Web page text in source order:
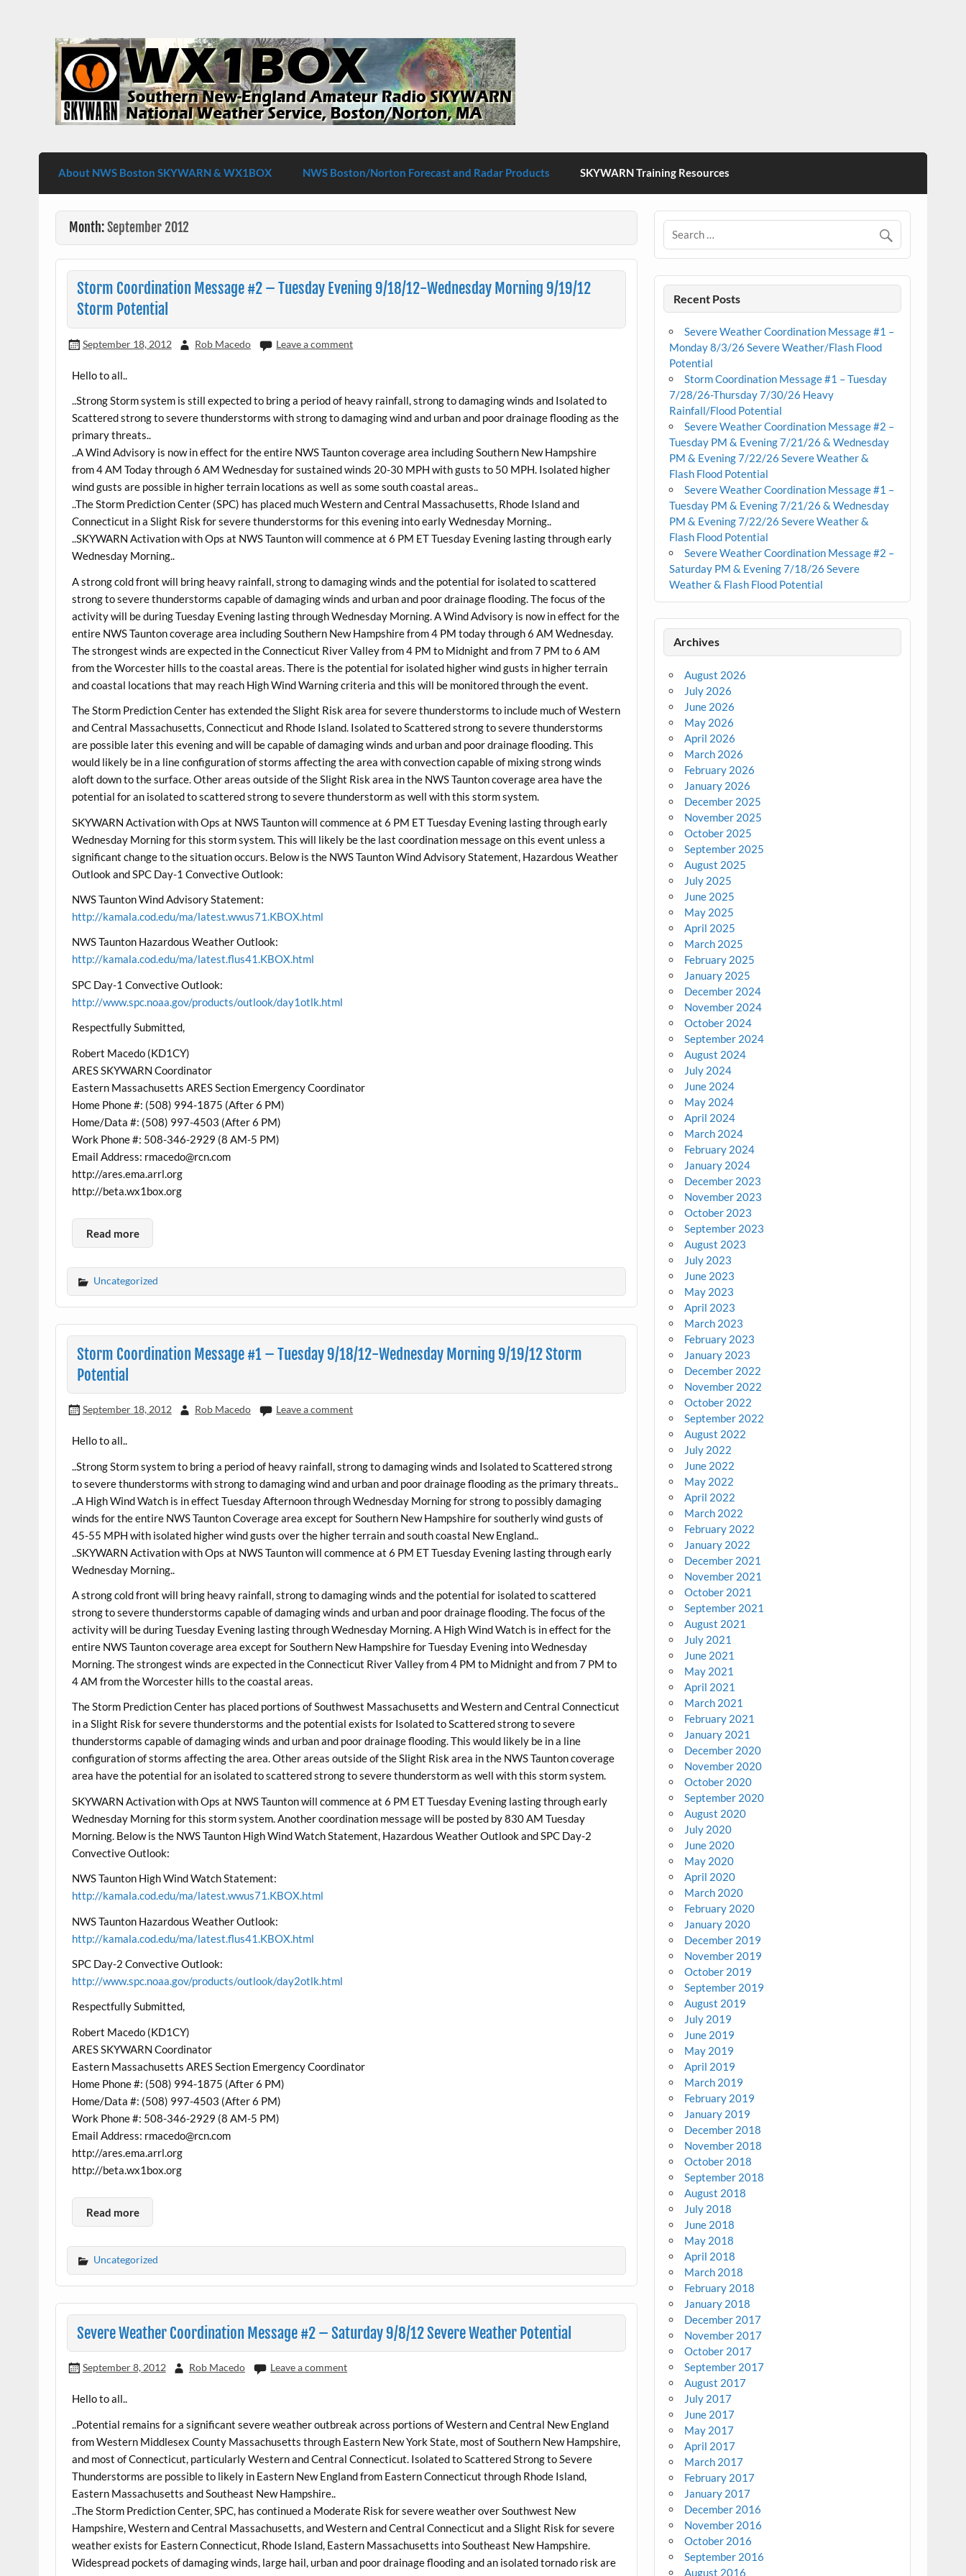
WX1BOX – Amateur Radio Station at NWS Boston/Norton
About NWS Boston SKYWARN & WX1BOX NWS Boston/Norton Forecast and Radar Products SKYWARN Training Resources
Month:September 2012
Storm Coordination Message #2 – Tuesday Evening 9/18/12-Wednesday Morning 9/19/12
Storm Potential
September 18, 2012 Rob Macedo Leave a comment
Hello to all..
..Strong Storm system is still expected to bring a period of heavy rainfall, strong to damaging winds and Isolated to
Scattered strong to severe thunderstorms with strong to damaging wind and urban and poor drainage flooding as the
primary threats..
..A Wind Advisory is now in effect for the entire NWS Taunton coverage area including Southern New Hampshire
from 4 AM Today through 6 AM Wednesday for sustained winds 20-30 MPH with gusts to 50 MPH. Isolated higher
wind gusts are possible in higher terrain locations as well as some south coastal areas..
..The Storm Prediction Center (SPC) has placed much Western and Central Massachusetts, Rhode Island and
Connecticut in a Slight Risk for severe thunderstorms for this evening into early Wednesday Morning..
..SKYWARN Activation with Ops at NWS Taunton will commence at 6 PM ET Tuesday Evening lasting through early
Wednesday Morning..
A strong cold front will bring heavy rainfall, strong to damaging winds and the potential for isolated to scattered
strong to severe thunderstorms capable of damaging winds and urban and poor drainage flooding. The focus of the
activity will be during Tuesday Evening lasting through Wednesday Morning. A Wind Advisory is now in effect for the
entire NWS Taunton coverage area including Southern New Hampshire from 4 PM today through 6 AM Wednesday.
The strongest winds are expected in the Connecticut River Valley from 4 PM to Midnight and from 7 PM to 6 AM
from the Worcester hills to the coastal areas. There is the potential for isolated higher wind gusts in higher terrain
and coastal locations that may reach High Wind Warning criteria and this will be monitored through the event.
The Storm Prediction Center has extended the Slight Risk area for severe thunderstorms to include much of Western
and Central Massachusetts, Connecticut and Rhode Island. Isolated to Scattered strong to severe thunderstorms
are possible later this evening and will be capable of damaging winds and urban and poor drainage flooding. This
would likely be in a line configuration of storms affecting the area with convection capable of mixing strong winds
aloft down to the surface. Other areas outside of the Slight Risk area in the NWS Taunton coverage area have the
potential for an isolated to scattered strong to severe thunderstorm as well with this storm system.
SKYWARN Activation with Ops at NWS Taunton will commence at 6 PM ET Tuesday Evening lasting through early
Wednesday Morning for this storm system. This will likely be the last coordination message on this event unless a
significant change to the situation occurs. Below is the NWS Taunton Wind Advisory Statement, Hazardous Weather
Outlook and SPC Day-1 Convective Outlook:
NWS Taunton Wind Advisory Statement:
http://kamala.cod.edu/ma/latest.wwus71.KBOX.html
NWS Taunton Hazardous Weather Outlook:
http://kamala.cod.edu/ma/latest.flus41.KBOX.html
SPC Day-1 Convective Outlook:
http://www.spc.noaa.gov/products/outlook/day1otlk.html
Respectfully Submitted,
Robert Macedo (KD1CY)
ARES SKYWARN Coordinator
Eastern Massachusetts ARES Section Emergency Coordinator
Home Phone #: (508) 994-1875 (After 6 PM)
Home/Data #: (508) 997-4503 (After 6 PM)
Work Phone #: 508-346-2929 (8 AM-5 PM)
Email Address: rmacedo@rcn.com
http://ares.ema.arrl.org
http://beta.wx1box.org
Read more
Uncategorized
Storm Coordination Message #1 – Tuesday 9/18/12-Wednesday Morning 9/19/12 Storm
Potential
September 18, 2012 Rob Macedo Leave a comment
Hello to all..
..Strong Storm system to bring a period of heavy rainfall, strong to damaging winds and Isolated to Scattered strong
to severe thunderstorms with strong to damaging wind and urban and poor drainage flooding as the primary threats..
..A High Wind Watch is in effect Tuesday Afternoon through Wednesday Morning for strong to possibly damaging
winds for the entire NWS Taunton Coverage area except for Southern New Hampshire for southerly wind gusts of
45-55 MPH with isolated higher wind gusts over the higher terrain and south coastal New England..
..SKYWARN Activation with Ops at NWS Taunton will commence at 6 PM ET Tuesday Evening lasting through early
Wednesday Morning..
A strong cold front will bring heavy rainfall, strong to damaging winds and the potential for isolated to scattered
strong to severe thunderstorms capable of damaging winds and urban and poor drainage flooding. The focus of the
activity will be during Tuesday Evening lasting through Wednesday Morning. A High Wind Watch is in effect for the
entire NWS Taunton coverage area except for Southern New Hampshire for Tuesday Evening into Wednesday
Morning. The strongest winds are expected in the Connecticut River Valley from 4 PM to Midnight and from 7 PM to
4 AM from the Worcester hills to the coastal areas.
The Storm Prediction Center has placed portions of Southwest Massachusetts and Western and Central Connecticut
in a Slight Risk for severe thunderstorms and the potential exists for Isolated to Scattered strong to severe
thunderstorms capable of damaging winds and urban and poor drainage flooding. This would likely be in a line
configuration of storms affecting the area. Other areas outside of the Slight Risk area in the NWS Taunton coverage
area have the potential for an isolated to scattered strong to severe thunderstorm as well with this storm system.
SKYWARN Activation with Ops at NWS Taunton will commence at 6 PM ET Tuesday Evening lasting through early
Wednesday Morning for this storm system. Another coordination message will be posted by 830 AM Tuesday
Morning. Below is the NWS Taunton High Wind Watch Statement, Hazardous Weather Outlook and SPC Day-2
Convective Outlook:
NWS Taunton High Wind Watch Statement:
http://kamala.cod.edu/ma/latest.wwus71.KBOX.html
NWS Taunton Hazardous Weather Outlook:
http://kamala.cod.edu/ma/latest.flus41.KBOX.html
SPC Day-2 Convective Outlook:
http://www.spc.noaa.gov/products/outlook/day2otlk.html
Respectfully Submitted,
Robert Macedo (KD1CY)
ARES SKYWARN Coordinator
Eastern Massachusetts ARES Section Emergency Coordinator
Home Phone #: (508) 994-1875 (After 6 PM)
Home/Data #: (508) 997-4503 (After 6 PM)
Work Phone #: 508-346-2929 (8 AM-5 PM)
Email Address: rmacedo@rcn.com
http://ares.ema.arrl.org
http://beta.wx1box.org
Read more
Uncategorized
Severe Weather Coordination Message #2 – Saturday 9/8/12 Severe Weather Potential
September 8, 2012 Rob Macedo Leave a comment
Hello to all..
..Potential remains for a significant severe weather outbreak across portions of Western and Central New England
from Western Middlesex County Massachusetts through Eastern New York State, most of Southern New Hampshire,
and most of Connecticut, particularly Western and Central Connecticut. Isolated to Scattered Strong to Severe
Thunderstorms are possible to likely in Eastern New England from Eastern Connecticut through Rhode Island,
Eastern Massachusetts and Southeast New Hampshire..
..The Storm Prediction Center, SPC, has continued a Moderate Risk for severe weather over Southwest New
Hampshire, Western and Central Massachusetts, and Western and Central Connecticut and a Slight Risk for severe
weather exists for Eastern Connecticut, Rhode Island, Eastern Massachusetts into Southeast New Hampshire.
Widespread pockets of damaging winds, large hail, urban and poor drainage flooding and an isolated tornado risk are
Recent Posts
Severe Weather Coordination Message #1 –
Monday 8/3/26 Severe Weather/Flash Flood
Potential
Storm Coordination Message #1 – Tuesday
7/28/26-Thursday 7/30/26 Heavy
Rainfall/Flood Potential
Severe Weather Coordination Message #2 –
Tuesday PM & Evening 7/21/26 & Wednesday
PM & Evening 7/22/26 Severe Weather &
Flash Flood Potential
Severe Weather Coordination Message #1 –
Tuesday PM & Evening 7/21/26 & Wednesday
PM & Evening 7/22/26 Severe Weather &
Flash Flood Potential
Severe Weather Coordination Message #2 –
Saturday PM & Evening 7/18/26 Severe
Weather & Flash Flood Potential
Archives
August 2026
July 2026
June 2026
May 2026
April 2026
March 2026
February 2026
January 2026
December 2025
November 2025
October 2025
September 2025
August 2025
July 2025
June 2025
May 2025
April 2025
March 2025
February 2025
January 2025
December 2024
November 2024
October 2024
September 2024
August 2024
July 2024
June 2024
May 2024
April 2024
March 2024
February 2024
January 2024
December 2023
November 2023
October 2023
September 2023
August 2023
July 2023
June 2023
May 2023
April 2023
March 2023
February 2023
January 2023
December 2022
November 2022
October 2022
September 2022
August 2022
July 2022
June 2022
May 2022
April 2022
March 2022
February 2022
January 2022
December 2021
November 2021
October 2021
September 2021
August 2021
July 2021
June 2021
May 2021
April 2021
March 2021
February 2021
January 2021
December 2020
November 2020
October 2020
September 2020
August 2020
July 2020
June 2020
May 2020
April 2020
March 2020
February 2020
January 2020
December 2019
November 2019
October 2019
September 2019
August 2019
July 2019
June 2019
May 2019
April 2019
March 2019
February 2019
January 2019
December 2018
November 2018
October 2018
September 2018
August 2018
July 2018
June 2018
May 2018
April 2018
March 2018
February 2018
January 2018
December 2017
November 2017
October 2017
September 2017
August 2017
July 2017
June 2017
May 2017
April 2017
March 2017
February 2017
January 2017
December 2016
November 2016
October 2016
September 2016
August 2016